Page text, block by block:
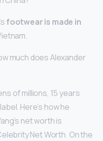
footwear is made in
much does Alexander
of millions, 15 years
Here’s how he
net worth is
Net Worth. On the